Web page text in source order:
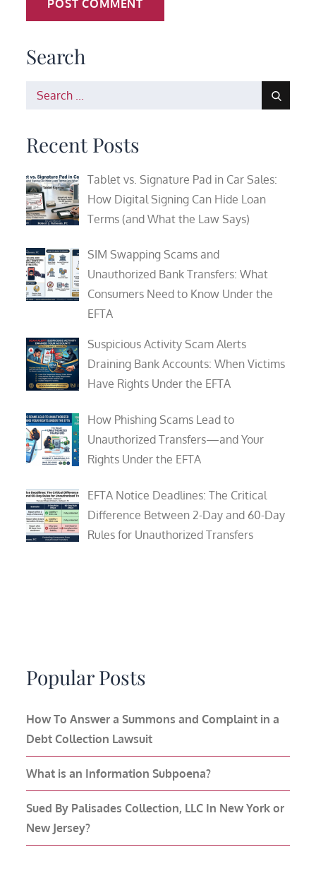
Search
Search
Recent Posts
Tablet vs. Signature Pad in Car Sales:
How Digital Signing Can Hide Loan
Terms (and What the Law Says)
SIM Swapping Scams and
Unauthorized Bank Transfers: What
Consumers Need to Know Under the
EFTA
Suspicious Activity Scam Alerts
Draining Bank Accounts: When Victims
Have Rights Under the EFTA
How Phishing Scams Lead to
Unauthorized Transfers—and Your
Rights Under the EFTA
EFTA Notice Deadlines: The Critical
Difference Between 2-Day and 60-Day
Rules for Unauthorized Transfers
Popular Posts
How To Answer a Summons and Complaint in a
Debt Collection Lawsuit
What is an Information Subpoena?
Sued By Palisades Collection, LLC In New York or
New Jersey?